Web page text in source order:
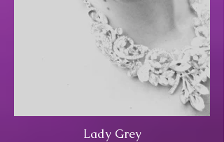
Lady Grey